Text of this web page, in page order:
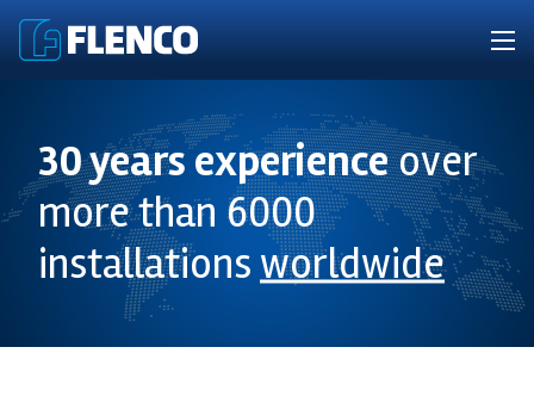
30 years experienceover
more than 6000
installations worldwide